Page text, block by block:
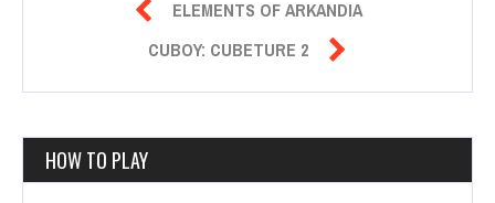

ELEMENTS OF ARKANDIA
CUBOY: CUBETURE 2 
HOW TO PLAY